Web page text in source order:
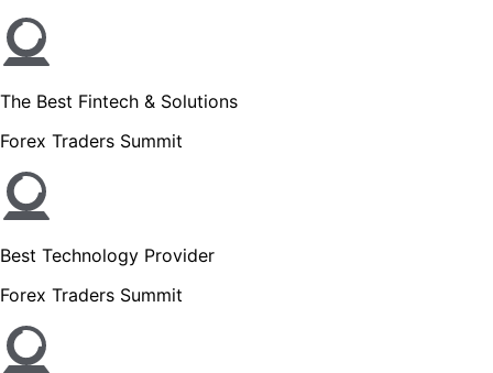
The Best Fintech & Solutions
Forex Traders Summit
Best Technology Provider
Forex Traders Summit